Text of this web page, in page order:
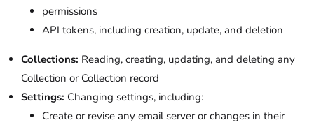
permissions
API tokens, including creation, update, and deletion
Collections: Reading, creating, updating, and deleting any
Collection or Collection record
Settings: Changing settings, including:
Create or revise any email server or changes in their